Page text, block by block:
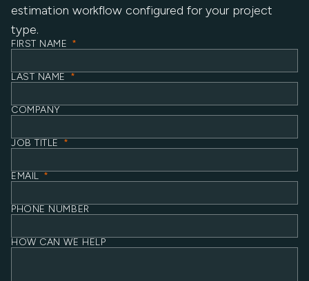
estimation workflow configured for your project
type.
FIRST NAME *
LAST NAME *
COMPANY
JOB TITLE *
EMAIL *
PHONE NUMBER
HOW CAN WE HELP